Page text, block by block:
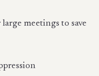
meetings to save